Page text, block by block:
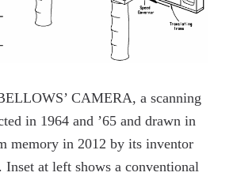
CAMERA, a scanning
in 1964 and ’65 and drawn in
memory in 2012 by its inventor
at left shows a conventional